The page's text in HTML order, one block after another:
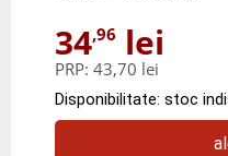
34,96 lei
PRP: 43,70 lei
Disponibilitate: stoc